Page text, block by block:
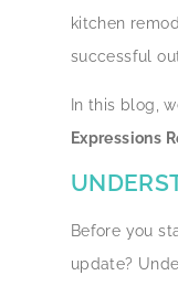
kitchen
successful
In this blog,
Expressions
Before you
update?